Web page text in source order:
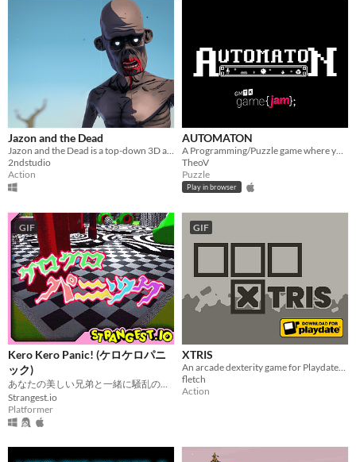
Jazon and the Dead
2ndstudio
Action
AUTOMATON
TheoV
Puzzle
Play in browser
GIF
Kero Kero Panic! (ケロケロパニ
ック)
あなたの美しい兄弟と一緒に騒乱の準備をしてください！
Strangest.io
Platformer
GIF
XTRIS
An arcade dexterity game for Playdate! Collect as many X's as you can in 60 seconds!
fletch
Action